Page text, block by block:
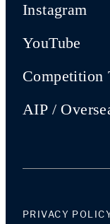
Instagram
YouTube
Competition
AIP /
PRIVACY